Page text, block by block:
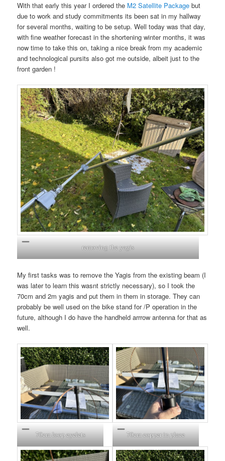
With that early this year I ordered the M2 Satellite Package but
due to work and study commitments its been sat in my hallway
for several months, waiting to be setup. Well today was that day,
with fine weather forecast in the shortening winter months, it was
now time to take this on, taking a nice break from my academic
and technological pursits also got me outside, albeit just to the
front garden !
removing the yagis
My first tasks was to remove the Yagis from the existing beam (I
was later to learn this wasnt strictly necessary), so I took the
70cm and 2m yagis and put them in them in storage. They can
probably be well used on the bike stand for /P operation in the
future, although I do have the handheld arrrow antenna for that as
well.
70cm loop eyelets 70cm copper in place